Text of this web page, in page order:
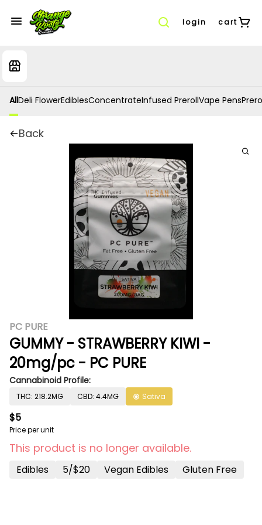
login cart
AllDeli FlowerEdiblesConcentrateInfused PrerollVape Pens
Back
PC PURE
GUMMY - STRAWBERRY KIWI -
20mg/pc - PC PURE
Cannabinoid Profile:
THC: 218.2MG CBD: 4.4MG Sativa
$5
Price per unit
This product is no longer available.
Edibles 5/$20 Vegan Edibles Gluten Free